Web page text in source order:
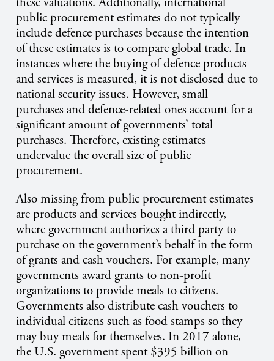
public procurement estimates do not typically
include defence purchases because the intention
of these estimates is to compare global trade. In
instances where the buying of defence products
and services is measured, it is not disclosed due to
national security issues. However, small
purchases and defence-related ones account for a
significant amount of governments’ total
purchases. Therefore, existing estimates
undervalue the overall size of public
procurement.
Also missing from public procurement estimates
are products and services bought indirectly,
where government authorizes a third party to
purchase on the government’s behalf in the form
of grants and cash vouchers. For example, many
governments award grants to non-profit
organizations to provide meals to citizens.
Governments also distribute cash vouchers to
individual citizens such as food stamps so they
may buy meals for themselves. In 2017 alone,
the U.S. government spent $395 billion on